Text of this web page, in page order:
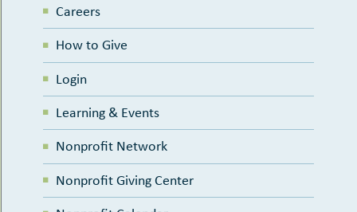
Careers
How to Give
Login
Learning & Events
Nonprofit Network
Nonprofit Giving Center